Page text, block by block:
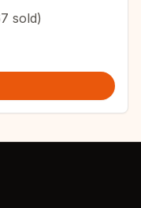
Max 3M
sold)